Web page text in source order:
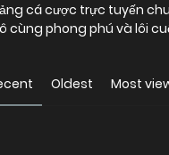
tảng cá cược trực tuyến
cùng phong phú và lôi
Oldest Most